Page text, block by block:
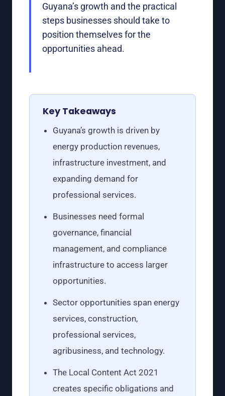
Guyana’s growth and the practical
steps businesses should take to
position themselves for the
opportunities ahead.
Key Takeaways
Guyana’s growth is driven by
energy production revenues,
infrastructure investment, and
expanding demand for
professional services.
Businesses need formal
governance, financial
management, and compliance
infrastructure to access larger
opportunities.
Sector opportunities span energy
services, construction,
professional services,
agribusiness, and technology.
The Local Content Act 2021
creates specific obligations and